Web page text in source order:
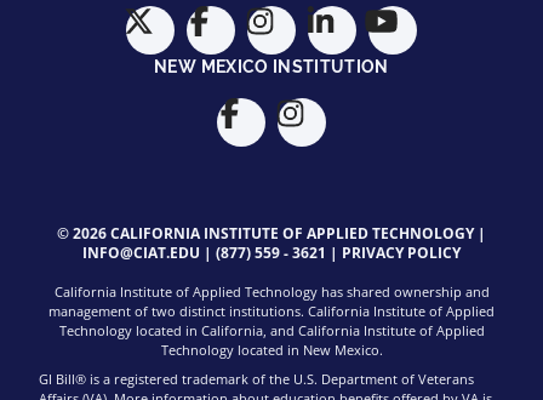
NEW MEXICO INSTITUTION
© 2026 CALIFORNIA INSTITUTE OF APPLIED TECHNOLOGY |
INFO@CIAT.EDU | (877) 559 - 3621 | PRIVACY POLICY
California Institute of Applied Technology has shared ownership and
management of two distinct institutions. California Institute of Applied
Technology located in California, and California Institute of Applied
Technology located in New Mexico.
GI Bill® is a registered trademark of the U.S. Department of Veterans